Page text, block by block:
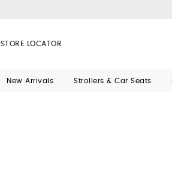
STORE LOCATOR
New Arrivals Strollers & Car Seats